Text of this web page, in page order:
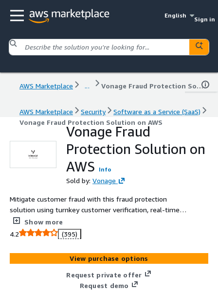
English
Sign in
AWS Marketplace ... Vonage Fraud Protection Solution on AWS
AWS Marketplace Security
Software as a Service (SaaS)
Vonage Fraud Protection Solution on AWS
Vonage Fraud
Protection Solution on
AWS
Info
Sold by: Vonage
Mitigate customer fraud with this fraud protection
solution using turnkey customer verification, real-time
fraud alerting and communications blocking, all
augmented with Amazon AI capabilities.
Show more
4.2
(395)
View purchase options
Request private offer
Request demo